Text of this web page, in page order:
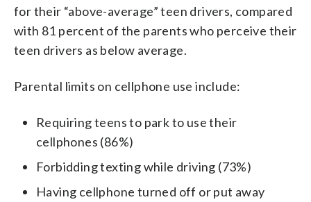
for their “above-average” teen drivers, compared
with 81 percent of the parents who perceive their
teen drivers as below average.
Parental limits on cellphone use include:
Requiring teens to park to use their
cellphones (86%)
Forbidding texting while driving (73%)
Having cellphone turned off or put away